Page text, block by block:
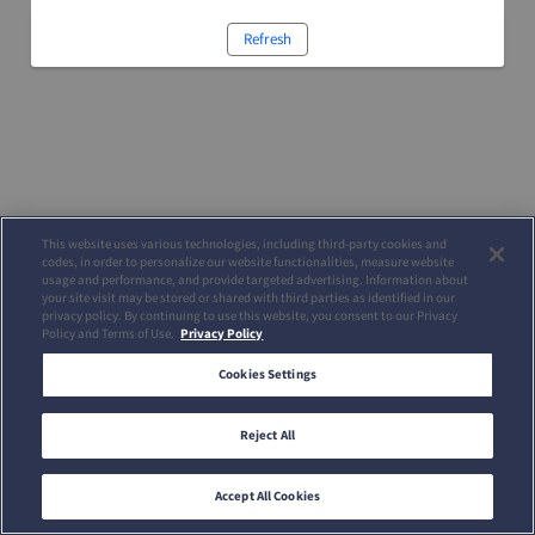
Refresh
This website uses various technologies, including third-party cookies and
codes, in order to personalize our website functionalities, measure website
usage and performance, and provide targeted advertising. Information about
your site visit may be stored or shared with third parties as identified in our
privacy policy. By continuing to use this website, you consent to our Privacy
Policy and Terms of Use. Privacy Policy
Cookies Settings
Reject All
Accept All Cookies